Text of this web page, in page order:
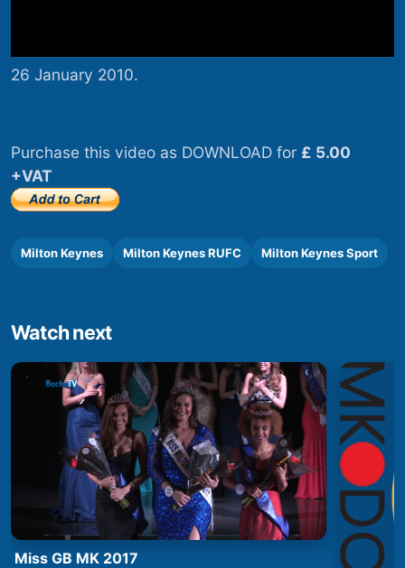
26 January 2010.
Purchase this video as DOWNLOAD for £ 5.00
+VAT
Milton Keynes Milton Keynes RUFC Milton Keynes Sport
Watch next
Miss GB MK 2017